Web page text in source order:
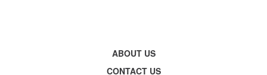
ABOUT US
CONTACT US